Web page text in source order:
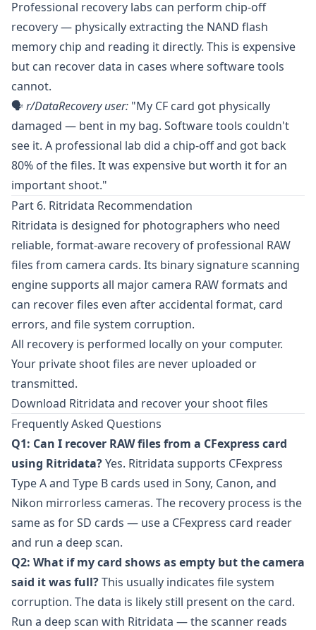
Professional recovery labs can perform chip-off
recovery — physically extracting the NAND flash
memory chip and reading it directly. This is expensive
but can recover data in cases where software tools
cannot.
🗣️r/DataRecoveryuser: "My CF card got physically
damaged — bent in my bag. Software tools couldn't
see it. A professional lab did a chip-off and got back
80% of the files. It was expensive but worth it for an
important shoot."
Part 6. Ritridata Recommendation
Ritridata is designed for photographers who need
reliable, format-aware recovery of professional RAW
files from camera cards. Its binary signature scanning
engine supports all major camera RAW formats and
can recover files even after accidental format, card
errors, and file system corruption.
All recovery is performed locally on your computer.
Your private shoot files are never uploaded or
transmitted.
Download Ritridata and recover your shoot files
Frequently Asked Questions
Q1: Can I recover RAW files from a CFexpress card
using Ritridata?Yes. Ritridata supports CFexpress
Type A and Type B cards used in Sony, Canon, and
Nikon mirrorless cameras. The recovery process is the
same as for SD cards — use a CFexpress card reader
and run a deep scan.
Q2: What if my card shows as empty but the camera
said it was full?This usually indicates file system
corruption. The data is likely still present on the card.
Run a deep scan with Ritridata — the scanner reads